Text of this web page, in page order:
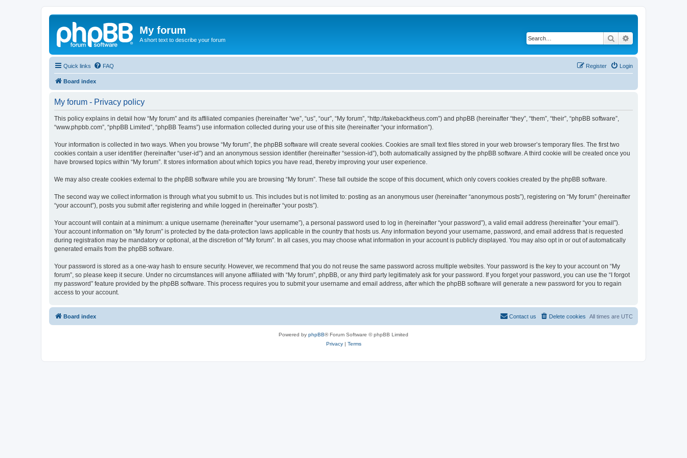
My forum
A short text to describe your forum Search
Quick links FAQ Login
Register
Board index
My forum - Privacy policy
This policy explains in detail how “My forum” and its affiliated companies (hereinafter “we”, “us”, “our”, “My forum”, “http://takebacktheus.com”) and phpBB (hereinafter “they”, “them”, “their”, “phpBB software”,
“www.phpbb.com”, “phpBB Limited”, “phpBB Teams”) use information collected during your use of this site (hereinafter “your information”).
Your information is collected in two ways. When you browse “My forum”, the phpBB software will create several cookies. Cookies are small text files stored in your web browser’s temporary files. The first two
cookies contain a user identifier (hereinafter “user-id”) and an anonymous session identifier (hereinafter “session-id”), both automatically assigned by the phpBB software. A third cookie will be created once you
have browsed topics within “My forum”. It stores information about which topics you have read, thereby improving your user experience.
We may also create cookies external to the phpBB software while you are browsing “My forum”. These fall outside the scope of this document, which only covers cookies created by the phpBB software.
The second way we collect information is through what you submit to us. This includes but is not limited to: posting as an anonymous user (hereinafter “anonymous posts”), registering on “My forum” (hereinafter
“your account”), posts you submit after registering and while logged in (hereinafter “your posts”).
Your account will contain at a minimum: a unique username (hereinafter “your username”), a personal password used to log in (hereinafter “your password”), a valid email address (hereinafter “your email”).
Your account information on “My forum” is protected by the data-protection laws applicable in the country that hosts us. Any information beyond your username, password, and email address that is requested
during registration may be mandatory or optional, at the discretion of “My forum”. In all cases, you may choose what information in your account is publicly displayed. You may also opt in or out of automatically
generated emails from the phpBB software.
Your password is stored as a one-way hash to ensure security. However, we recommend that you do not reuse the same password across multiple websites. Your password is the key to your account on “My
forum”, so please keep it secure. Under no circumstances will anyone affiliated with “My forum”, phpBB, or any third party legitimately ask for your password. If you forget your password, you can use the “I forgot
my password” feature provided by the phpBB software. This process requires you to submit your username and email address, after which the phpBB software will generate a new password for you to regain
access to your account.
Board index All times are UTC
Delete cookies
Contact us
Powered by phpBB® Forum Software © phpBB Limited
Privacy| Terms